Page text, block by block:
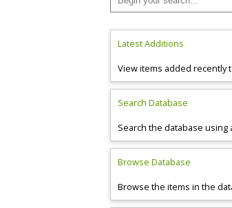
Latest Additions
View items added recently
Search Database
Search the database
Browse Database
Browse the items in the